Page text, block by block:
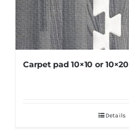
Carpet pad 10×10 or 10×20
Details